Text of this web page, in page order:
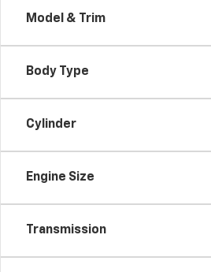
Model & Trim
Body Type
Cylinder
Engine Size
Transmission